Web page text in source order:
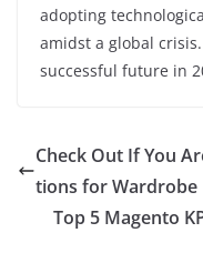
adopting
amidst a global
successful future in
Check Out If You
tions for Wardrobe
Top 5 Magento